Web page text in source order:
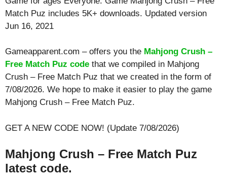
Match Puz includes 5K+ downloads. Updated version
Jun 16, 2021
Gameapparent.com – offers you the Mahjong Crush –
Free Match Puz code that we compiled in Mahjong
Crush – Free Match Puz that we created in the form of
7/08/2026. We hope to make it easier to play the game
Mahjong Crush – Free Match Puz.
GET A NEW CODE NOW! (Update 7/08/2026)
Mahjong Crush – Free Match Puz
latest code.